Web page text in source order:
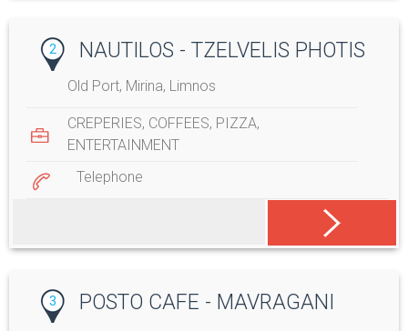
2 NAUTILOS - TZELVELIS PHOTIS
Old Port, Mirina, Limnos
CREPERIES, COFFEES, PIZZA,
ENTERTAINMENT
Telephone
3
POSTO CAFE - MAVRAGANI